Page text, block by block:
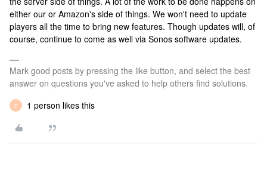
either our or Amazon's side of things. We won't need to update
players all the time to bring new features. Though updates will, of
course, continue to come as well via Sonos software updates.
Mark good posts by pressing the like button, and select the best
answer on questions you've asked to help others find solutions.
S 1 person likes this